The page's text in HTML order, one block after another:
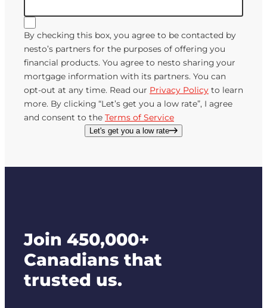
By checking this box, you agree to be contacted by
nesto’s partners for the purposes of offering you
financial products. You agree to nesto sharing your
mortgage information with its partners. You can
opt-out at any time. Read our Privacy Policy to learn
more. By clicking “Let’s get you a low rate”, I agree
and consent to the Terms of Service
Let's get you a low rate
Join 450,000+
Canadians that
trusted us.